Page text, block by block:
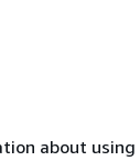
about